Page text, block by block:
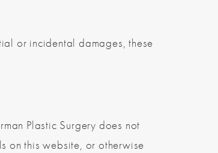
or incidental damages, these
Plastic Surgery does not
on this website, or otherwise